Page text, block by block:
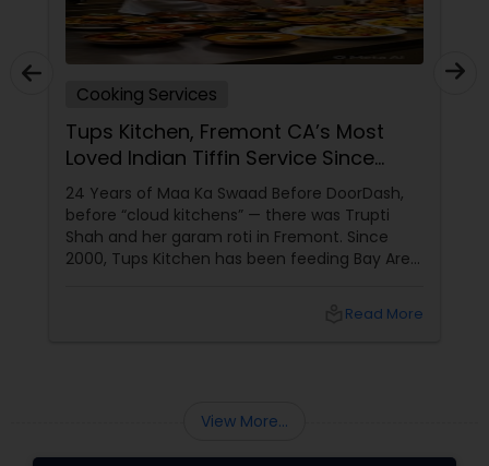
Cooking Services
Tups Kitchen, Fremont CA’s Most
Loved Indian Tiffin Service Since
2000
24 Years of Maa Ka Swaad Before DoorDash,
before “cloud kitchens” — there was Trupti
Shah and her garam roti in Fremont. Since
2000, Tups Kitchen has been feeding Bay Area
Read More
View More...